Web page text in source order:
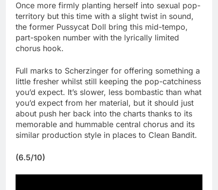
Once more firmly planting herself into sexual pop-
territory but this time with a slight twist in sound,
the former Pussycat Doll bring this mid-tempo,
part-spoken number with the lyrically limited
chorus hook.
Full marks to Scherzinger for offering something a
little fresher whilst still keeping the pop-catchiness
you’d expect. It’s slower, less bombastic than what
you’d expect from her material, but it should just
about push her back into the charts thanks to its
memorable and hummable central chorus and its
similar production style in places to Clean Bandit.
(6.5/10)